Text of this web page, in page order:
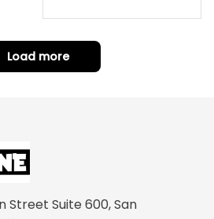
t Home
Load more
Street Suite 600, San